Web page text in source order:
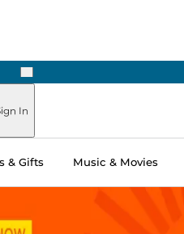
Next
In
& Gifts Music & Movies